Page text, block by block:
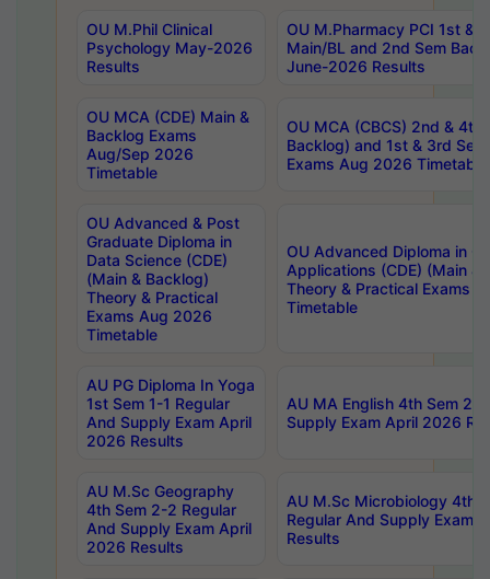
OU M.Phil Clinical
Psychology May-2026
Results
OU M.Pharmacy PCI 1st &
Main/BL and 2nd Sem
June-2026 Results
OU MCA (CDE) Main &
Backlog Exams
Aug/Sep 2026
Timetable
OU MCA (CBCS) 2nd & 4th
Backlog) and 1st & 3rd
Exams Aug 2026 Timetable
OU Advanced & Post
Graduate Diploma in
Data Science (CDE)
(Main & Backlog)
Theory & Practical
Exams Aug 2026
Timetable
OU Advanced Diploma in
Applications (CDE) (Main &
Theory & Practical Exams
Timetable
AU PG Diploma In Yoga
1st Sem 1-1 Regular
And Supply Exam April
2026 Results
AU MA English 4th Sem 2-
Supply Exam April 2026
AU M.Sc Geography
4th Sem 2-2 Regular
And Supply Exam April
2026 Results
AU M.Sc Microbiology 4th
Regular And Supply Exam
Results